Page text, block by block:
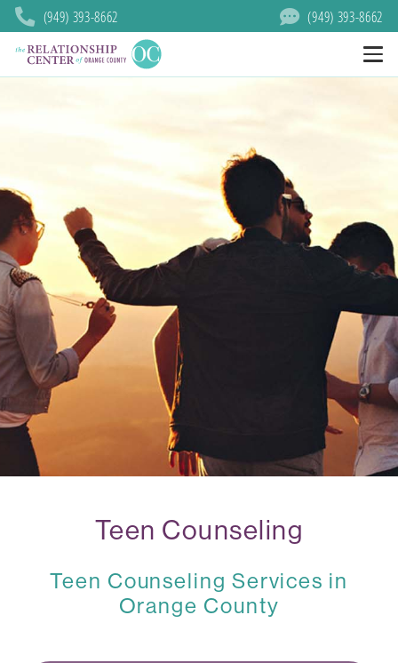
(949) 393-8662 (949) 393-8662
Teen Counseling
Teen Counseling Services in
Orange County